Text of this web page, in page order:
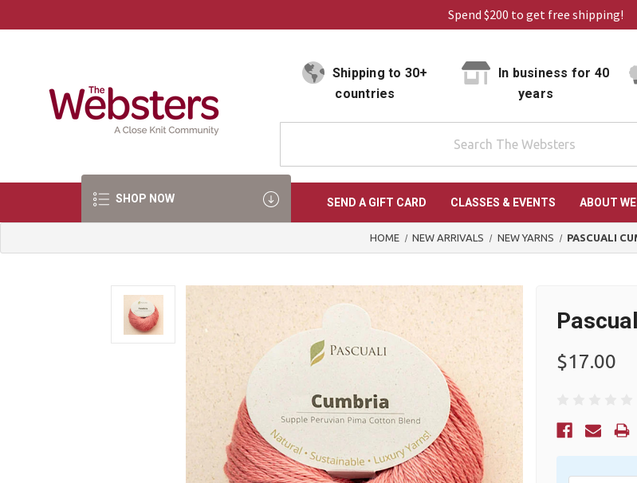
Spend $200 to get free shipping!
Shipping to 30+
countries
In business for 40
years
SHOP NOW SEND A GIFT CARD CLASSES & EVENTS ABOUT
HOME NEW ARRIVALS NEW YARNS PASCUALI
$17.00
Current